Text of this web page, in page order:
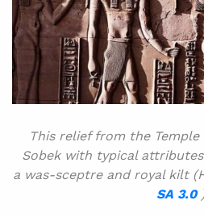
This relief from the Temple
Sobek with typical
a was-sceptre and royal kilt
SA 3.0